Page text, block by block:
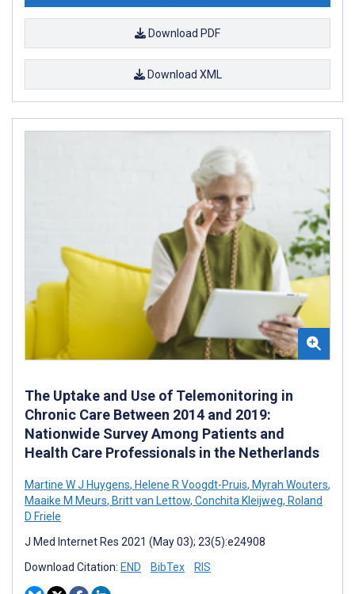
Download PDF
Download XML
The Uptake and Use of Telemonitoring in
Chronic Care Between 2014 and 2019:
Nationwide Survey Among Patients and
Health Care Professionals in the Netherlands
Martine W J Huygens, Helene R Voogdt-Pruis, Myrah Wouters,
Maaike M Meurs, Britt van Lettow, Conchita Kleijweg, Roland
D Friele
J Med Internet Res 2021 (May 03); 23(5):e24908
Download Citation: END BibTex RIS